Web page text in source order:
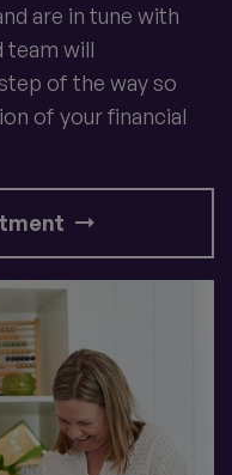
are in tune with
team will
of the way so
of your financial